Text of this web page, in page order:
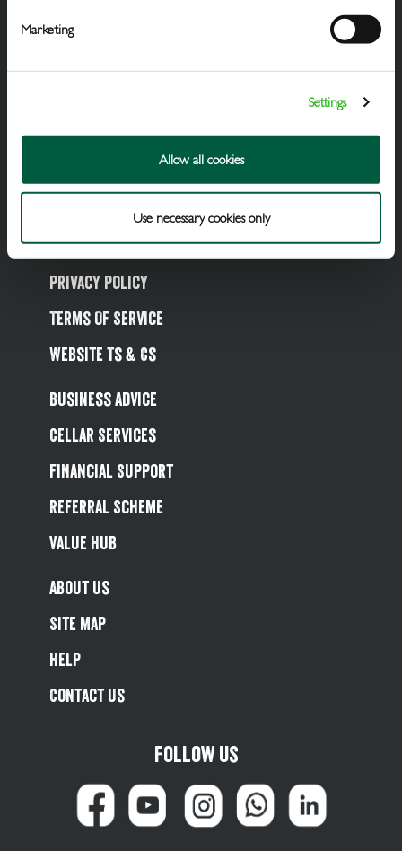
Marketing
Settings
Allow all cookies
Use necessary cookies only
Wines
Cookie Policy
Privacy Policy
Terms Of Service
Website Ts & Cs
Business Advice
Cellar Services
Financial Support
Referral Scheme
Value Hub
About Us
Site Map
Help
Contact Us
Follow us